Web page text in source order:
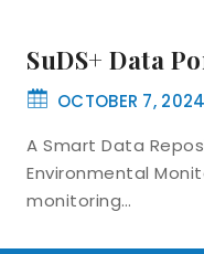
SuDS+ Data
OCTOBER 7, 2024
A Smart Data
Environmental
monitoring…